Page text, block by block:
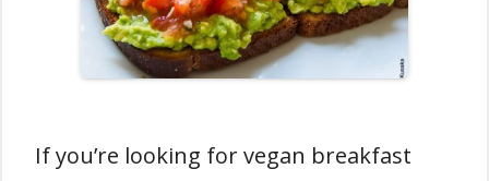
If you’re looking for vegan breakfast